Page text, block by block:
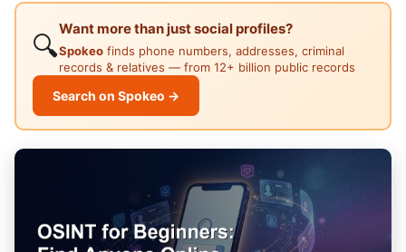
🔍
Want more than just social profiles?
Spokeo finds phone numbers, addresses, criminal
records & relatives — from 12+ billion public records
Search on Spokeo →